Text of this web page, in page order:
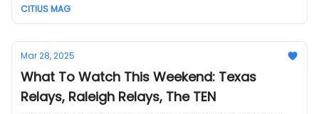
CITIUS MAG
Mar 28, 2025
What To Watch This Weekend: Texas
Relays, Raleigh Relays, The TEN